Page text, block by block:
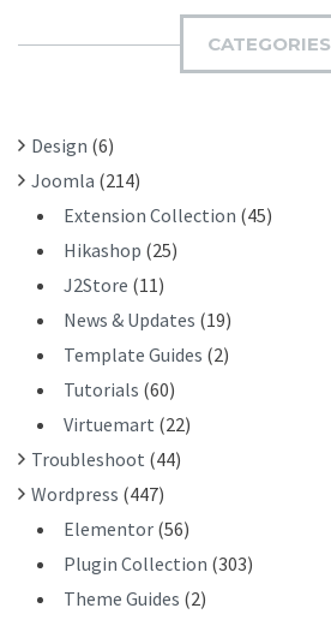
:
CATEGORIES
Design (6)
Joomla (214)
Extension Collection (45)
Hikashop (25)
J2Store (11)
News & Updates (19)
Template Guides (2)
Tutorials (60)
Virtuemart (22)
Troubleshoot (44)
Wordpress (447)
Elementor (56)
Plugin Collection (303)
Theme Guides (2)